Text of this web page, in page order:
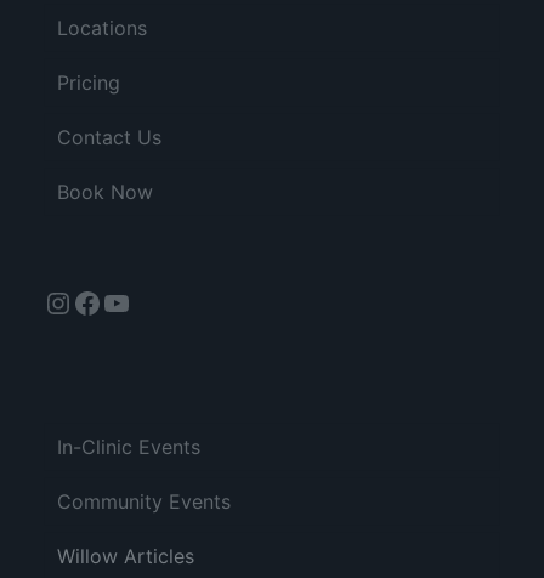
Locations
Pricing
Contact Us
Book Now
Instagram
Facebook
YouTube
In-Clinic Events
Community Events
Willow Articles